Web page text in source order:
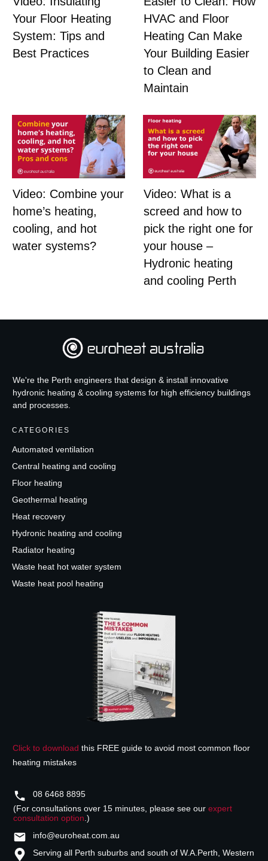
Your Floor Heating
System: Tips and
Best Practices
HVAC and Floor
Heating Can Make
Your Building Easier
to Clean and
Maintain
Video: Combine your
home’s heating,
cooling, and hot
water systems?
Video: What is a
screed and how to
pick the right one for
your house –
Hydronic heating
and cooling Perth
We're the Perth engineers that design & install innovative
hydronic heating & cooling systems for high efficiency buildings
and processes.
CATEGORIES
Automated ventilation
Central heating and cooling
Floor heating
Geothermal heating
Heat recovery
Hydronic heating and cooling
Radiator heating
Waste heat hot water system
Waste heat pool heating
Click to download this FREE guide to avoid most common floor
heating mistakes
08 6468 8895
(For consultations over 15 minutes, please see our expert
consultation option.)
info@euroheat.com.au
Serving all Perth suburbs and south of W.A.Perth, Western